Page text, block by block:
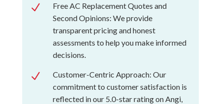
N
Free AC Replacement Quotes and
Second Opinions: We provide
transparent pricing and honest
assessments to help you make informed
decisions.
N
Customer-Centric Approach: Our
commitment to customer satisfaction is
reflected in our 5.0-star rating on Angi,